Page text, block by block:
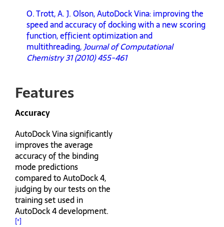
O. Trott, A. J. Olson, AutoDock Vina: improving the
speed and accuracy of docking with a new scoring
function, efficient optimization and
multithreading,Journal of Computational
Chemistry 31 (2010) 455-461
Features
Accuracy
AutoDock Vina significantly
improves the average
accuracy of the binding
mode predictions
compared to AutoDock 4,
judging by our tests on the
training set used in
AutoDock 4 development.
[*]